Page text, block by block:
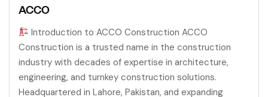
ACCO
Introduction to ACCO Construction ACCO
Construction is a trusted name in the construction
industry with decades of expertise in architecture,
engineering, and turnkey construction solutions.
Headquartered in Lahore, Pakistan, and expanding